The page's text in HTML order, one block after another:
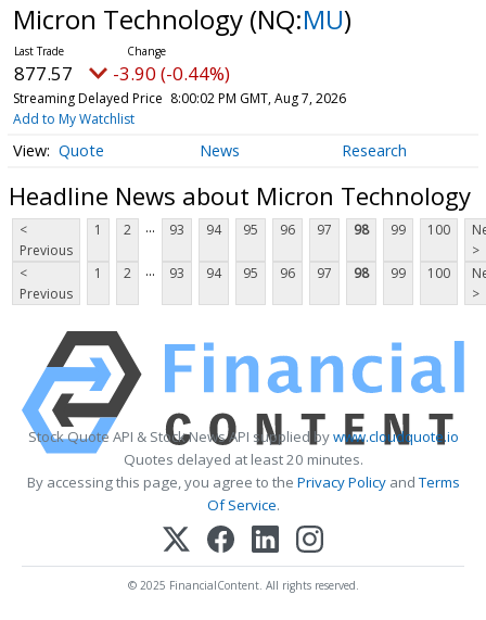
Micron Technology (NQ:MU)
877.57 -3.90 (-0.44%)
Streaming Delayed Price 8:00:02 PM GMT, Aug 7, 2026
Add to My Watchlist
Quote News Research
Headline News about Micron Technology
<
Previous
1 2 ... 93 94 95 96 97 98 99 100
>
<
Previous
1 2 ... 93 94 95 96 97 98 99 100
>
Stock Quote API & Stock News API supplied bywww.cloudquote.io
Quotes delayed at least 20 minutes.
By accessing this page, you agree to the Privacy PolicyandTerms
Of Service.
© 2025 FinancialContent. All rights reserved.